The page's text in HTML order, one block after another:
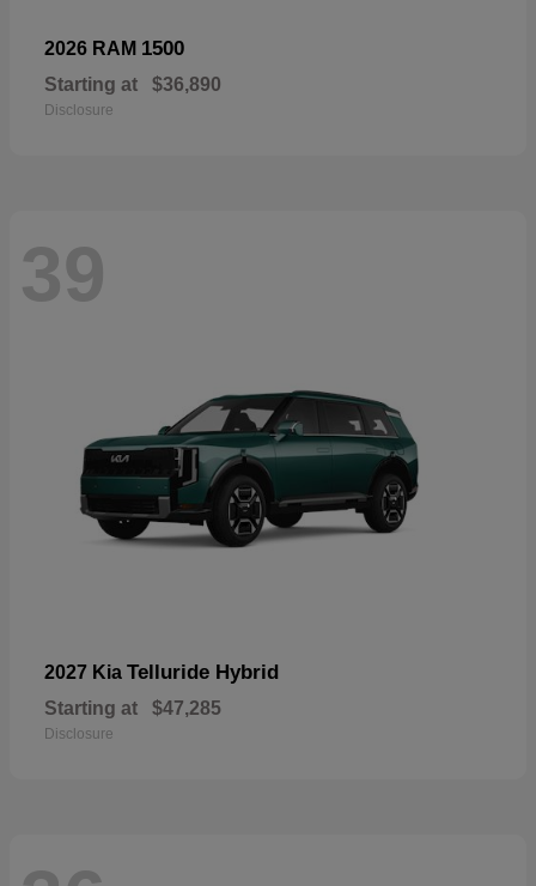
2026 RAM 1500
Starting at $36,890
Disclosure
39
2027 Kia Telluride Hybrid
Starting at $47,285
Disclosure